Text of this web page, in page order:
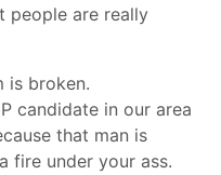
people are really
is broken.
candidate in our area
that man is
fire under your ass.